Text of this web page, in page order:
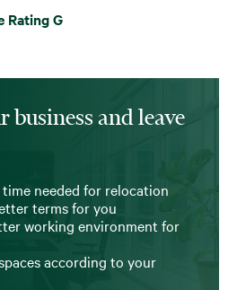
Rating G
business and leave
needed for relocation
terms for you
working environment for
according to your